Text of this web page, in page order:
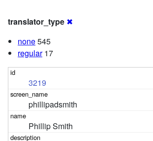
translator_type ✖
none545
regular17
3219
phillipadsmith
Phillip Smith